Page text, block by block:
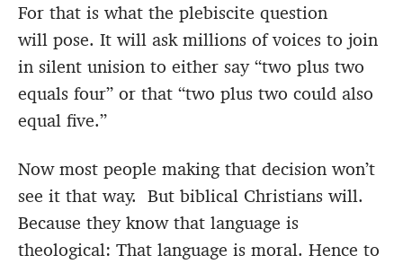
For that is what the plebiscite question
will pose. It will ask millions of voices to join
in silent unision to either say “two plus two
equals four” or that “two plus two could also
equal five.”
Now most people making that decision won’t
see it that way. But biblical Christians will.
Because they know that language is
theological: That language is moral. Hence to